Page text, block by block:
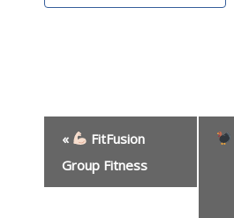
n
«
FitFusion
Group Fitness